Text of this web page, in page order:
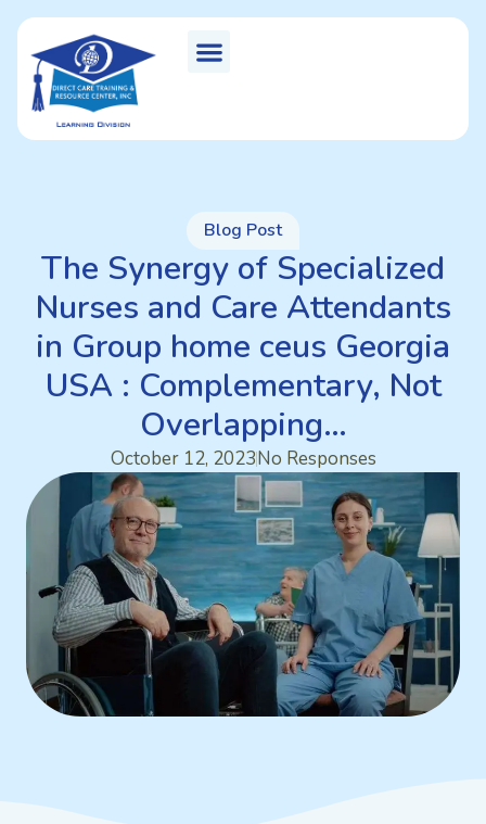
Blog Post
The Synergy of Specialized
Nurses and Care Attendants
in Group home ceus Georgia
USA : Complementary, Not
Overlapping…
October 12, 2023No Responses